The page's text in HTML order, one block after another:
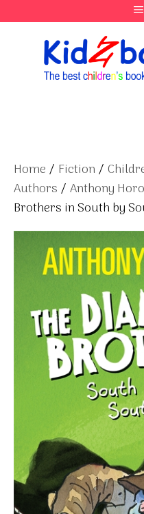
to
Home / Fiction /
Authors / Anthony
Brothers in South by